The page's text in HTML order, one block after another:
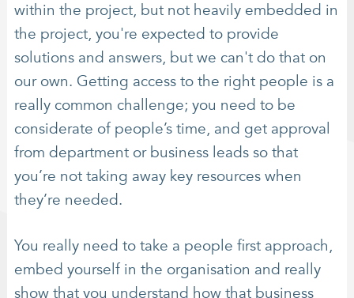
within the project, but not heavily embedded in
the project, you're expected to provide
solutions and answers, but we can't do that on
our own. Getting access to the right people is a
really common challenge; you need to be
considerate of people’s time, and get approval
from department or business leads so that
you’re not taking away key resources when
they’re needed.
You really need to take a people first approach,
embed yourself in the organisation and really
show that you understand how that business